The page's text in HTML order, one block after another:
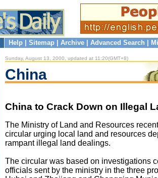
Help Sitemap Archive Advanced Search
Sunday, August 13, 2000, updated at 11:20(GMT+8)
China
China to Crack Down on Illegal
The Ministry of Land and Resources
circular urging local land and resources
rampant illegal land dealings.
The circular was based on investigations
officials sent by the ministry in the three